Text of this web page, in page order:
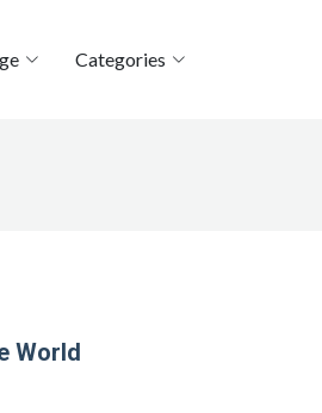
Categories
World